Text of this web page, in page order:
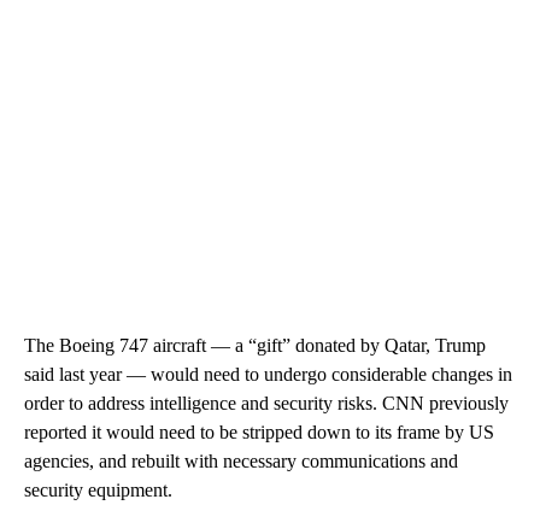
The Boeing 747 aircraft — a “gift” donated by Qatar, Trump
said last year — would need to undergo considerable changes in
order to address intelligence and security risks. CNN previously
reported it would need to be stripped down to its frame by US
agencies, and rebuilt with necessary communications and
security equipment.